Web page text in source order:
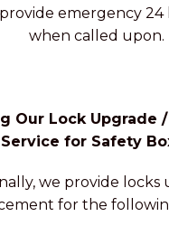
emergency 24
when called upon.
Our Lock Upgrade
Service for Safety
we provide locks
for the